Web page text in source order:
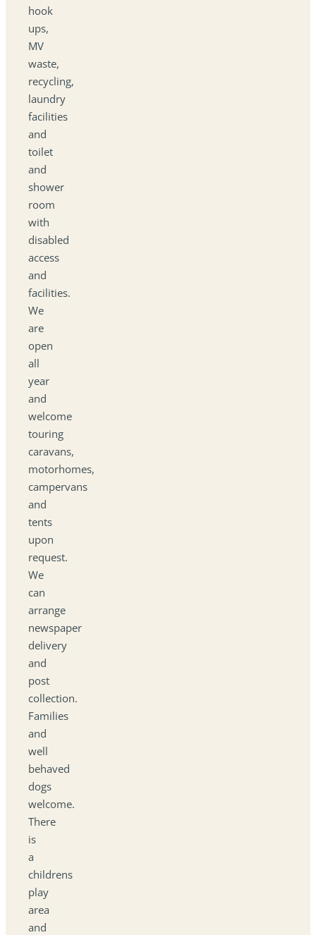
hook
ups,
MV
waste,
recycling,
laundry
facilities
and
toilet
and
shower
room
with
disabled
access
and
facilities.
We
are
open
all
year
and
welcome
touring
caravans,
motorhomes,
campervans
and
tents
upon
request.
We
can
arrange
newspaper
delivery
and
post
collection.
Families
and
well
behaved
dogs
welcome.
There
is
a
childrens
play
area
and